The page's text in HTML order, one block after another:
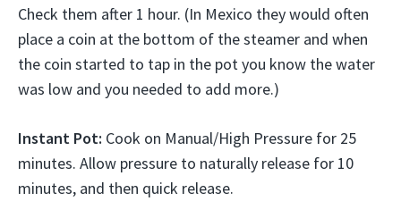
Check them after 1 hour. (In Mexico they would often
place a coin at the bottom of the steamer and when
the coin started to tap in the pot you know the water
was low and you needed to add more.)
Instant Pot: Cook on Manual/High Pressure for 25
minutes. Allow pressure to naturally release for 10
minutes, and then quick release.